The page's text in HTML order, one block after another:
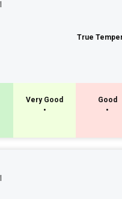
True
Very Good
•
Good
•